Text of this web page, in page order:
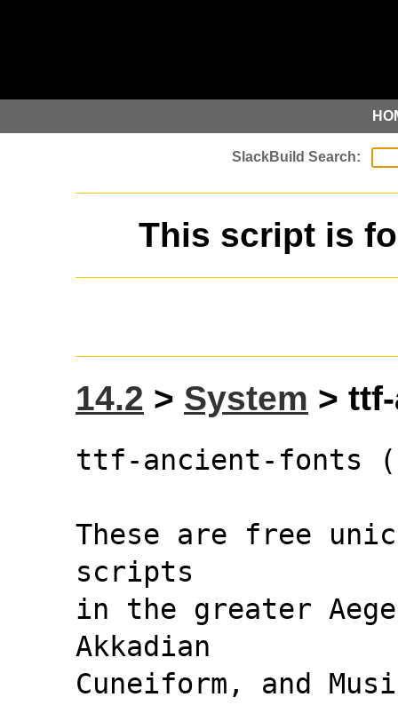
This script is
14.2 > System >
ttf-ancient-fonts
These are free
scripts
in the greater
Akkadian
Cuneiform, and